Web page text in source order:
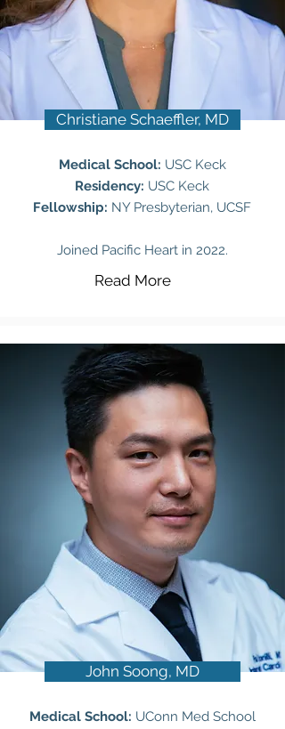
Christiane Schaeffler, MD
Medical School: USC Keck
Residency: USC Keck
Fellowship: NY Presbyterian, UCSF
Joined Pacific Heart in 2022.
Read More
John Soong, MD
Medical School: UConn Med School